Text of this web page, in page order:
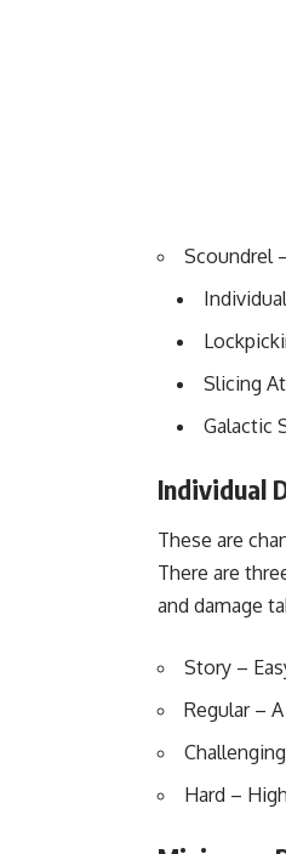
Scoundrel
Slicing
Galactic
Individual
These are
There are
and damage
Story –
Regular –
Hard –